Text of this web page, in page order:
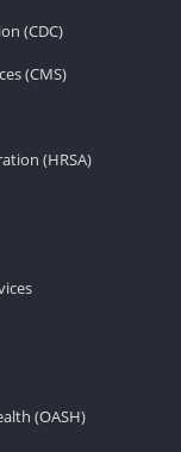
(CDC)
(CMS)
(HRSA)
(OASH)